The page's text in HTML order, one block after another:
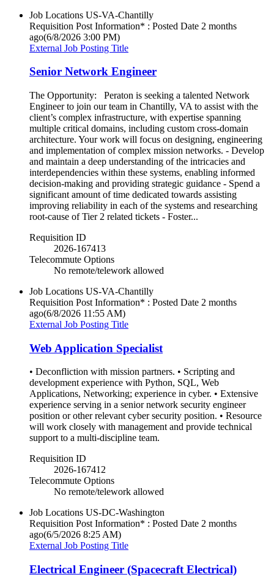
Job Locations US-VA-Chantilly
Requisition Post Information* : Posted Date 2 months
ago(6/8/2026 3:00 PM)
External Job Posting Title
Senior Network Engineer
The Opportunity: Peraton is seeking a talented Network
Engineer to join our team in Chantilly, VA to assist with the
client’s complex infrastructure, with expertise spanning
multiple critical domains, including custom cross-domain
architecture. Your work will focus on designing, engineering
and implementation of complex mission networks. - Develop
and maintain a deep understanding of the intricacies and
interdependencies within these systems, enabling informed
decision-making and providing strategic guidance - Spend a
significant amount of time dedicated towards assisting
improving reliability in each of the systems and researching
root-cause of Tier 2 related tickets - Foster...
Requisition ID
2026-167413
Telecommute Options
No remote/telework allowed
Job Locations US-VA-Chantilly
Requisition Post Information* : Posted Date 2 months
ago(6/8/2026 11:55 AM)
External Job Posting Title
Web Application Specialist
• Deconfliction with mission partners. • Scripting and
development experience with Python, SQL, Web
Applications, Networking; experience in cyber. • Extensive
experience serving in a senior network security engineer
position or other relevant cyber security position. • Resource
will work closely with management and provide technical
support to a multi-discipline team.
Requisition ID
2026-167412
Telecommute Options
No remote/telework allowed
Job Locations US-DC-Washington
Requisition Post Information* : Posted Date 2 months
ago(6/5/2026 8:25 AM)
External Job Posting Title
Electrical Engineer (Spacecraft Electrical)